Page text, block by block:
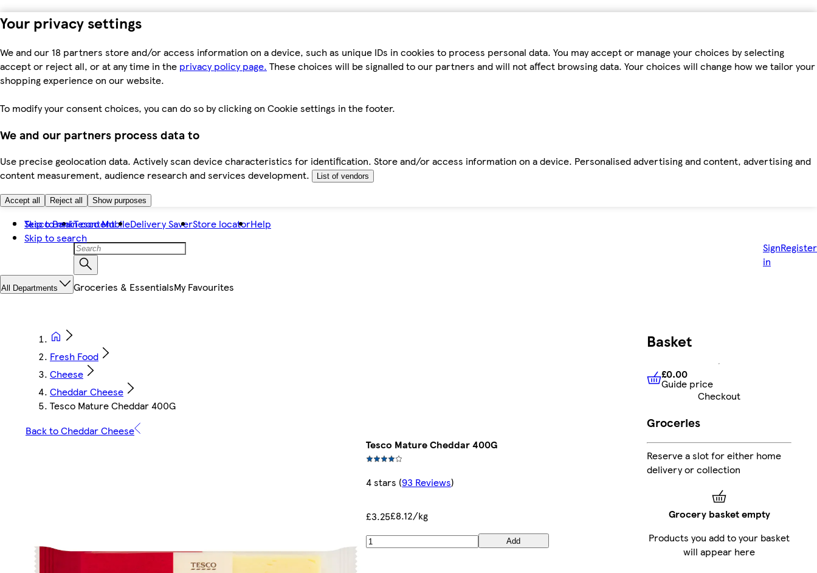
Your privacy settings
We and our 18 partners store and/or access information on a device, such as unique IDs in cookies to process personal data. You may accept or manage your choices by selecting
accept or reject all, or at any time in the privacy policy page. These choices will be signalled to our partners and will not affect browsing data. Your choices will change how we tailor your
shopping experience on our website.
To modify your consent choices, you can do so by clicking on Cookie settings in the footer.
We and our partners process data to
Use precise geolocation data. Actively scan device characteristics for identification. Store and/or access information on a device. Personalised advertising and content, advertising and
content measurement, audience research and services development.
List of vendors
Accept all Reject all Show purposes
Skip to main content
Skip to search
Tesco BankTesco MobileDelivery SaverStore locatorHelp
Sign
in
Register
All Departments Groceries & EssentialsMy Favourites
Fresh Food
Cheese
Cheddar Cheese
Tesco Mature Cheddar 400G
Back to Cheddar Cheese
Tesco Mature Cheddar 400G
4 stars (93 Reviews)
£3.25£8.12/kg
Add
Basket
£0.00 Guide price
£0.00
Guide price
Checkout
Groceries
Reserve a slot for either home
delivery or collection
Grocery basket empty
Products you add to your basket
will appear here